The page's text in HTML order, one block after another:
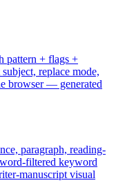
pattern + flags +
replace mode,
browser — generated
paragraph, reading-
filtered keyword
manuscript visual